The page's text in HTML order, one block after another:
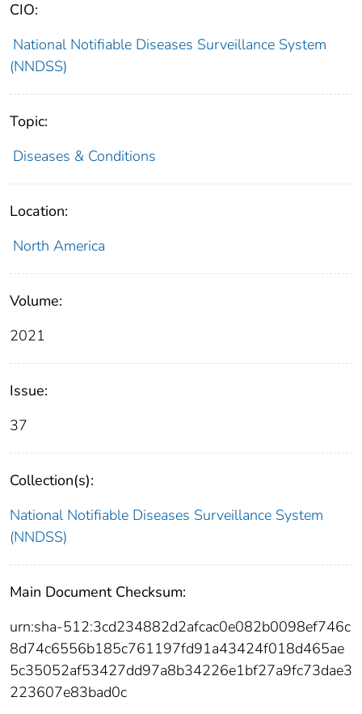
CIO:
National Notifiable Diseases Surveillance System
(NNDSS)
Topic:
Diseases & Conditions
Location:
North America
Volume:
2021
Issue:
37
Collection(s):
National Notifiable Diseases Surveillance System
(NNDSS)
Main Document Checksum:
urn:sha-512:3cd234882d2afcac0e082b0098ef746c
8d74c6556b185c761197fd91a43424f018d465ae
5c35052af53427dd97a8b34226e1bf27a9fc73dae3
223607e83bad0c